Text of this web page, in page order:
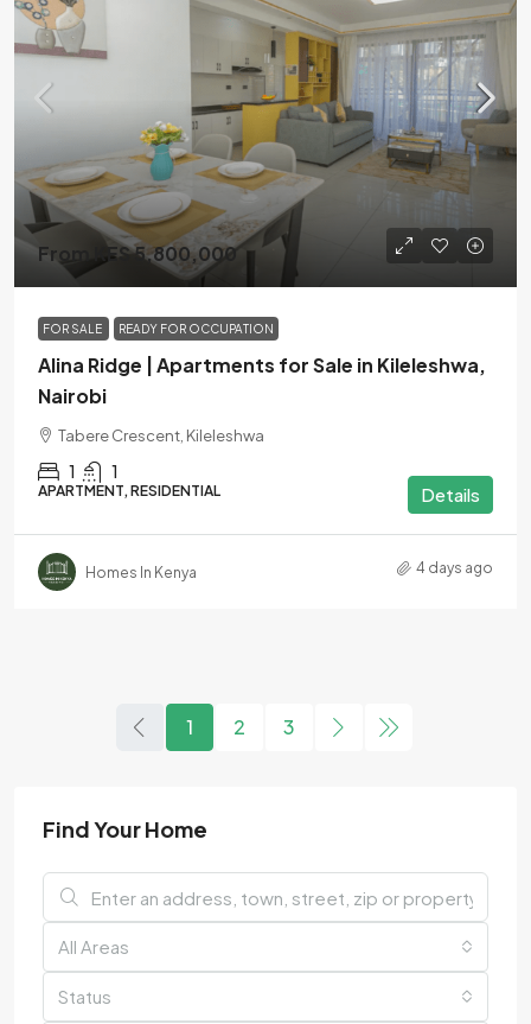
From KES 5,800,000
FOR SALE READY FOR OCCUPATION
Alina Ridge | Apartments for Sale in Kileleshwa,
Nairobi
Tabere Crescent, Kileleshwa
1 1
APARTMENT, RESIDENTIAL Details
Homes In Kenya 4 days ago
1 2 3
Find Your Home
All Areas
Status